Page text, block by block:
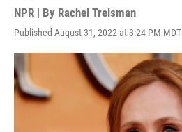
NPR | By Rachel Treisman
Published August 31, 2022 at 3:24 PM MDT